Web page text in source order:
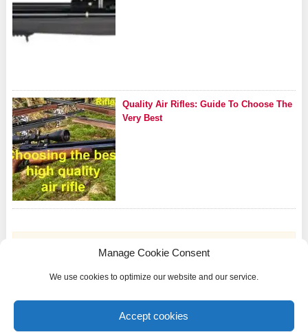
Manage Cookie Consent
We use cookies to optimize our website and our service.
Accept cookies
Quality Air Rifles: Guide To Choose The
Very Best
affiliate advertising program designed to provide a means for sites to earn advertising
fees by advertising and linking to Amazon.com and other international Amazon